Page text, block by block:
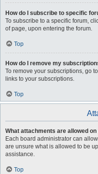
How do I subscribe to specific
To subscribe to a specific forum,
of page, upon entering the forum.
Top
How do I remove my
To remove your subscriptions, go
links to your subscriptions.
Top
What attachments are allowed
Each board administrator can
are unsure what is allowed to be
assistance.
Top